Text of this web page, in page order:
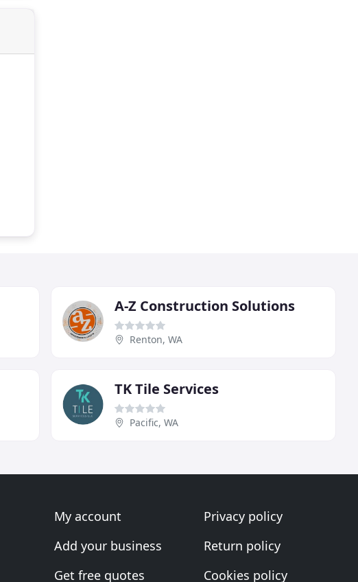
A-Z Construction Solutions
Renton, WA
TK Tile Services
Pacific, WA
My account
Add your business
Get free quotes
Privacy policy
Return policy
Cookies policy